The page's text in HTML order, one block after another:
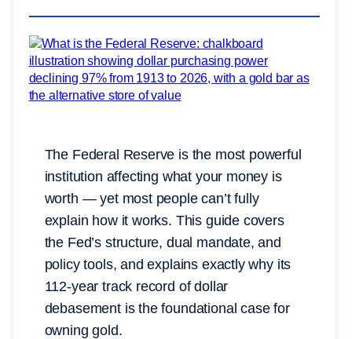
The Federal Reserve is the most powerful
institution affecting what your money is
worth — yet most people can’t fully
explain how it works. This guide covers
the Fed’s structure, dual mandate, and
policy tools, and explains exactly why its
112-year track record of dollar
debasement is the foundational case for
owning gold.